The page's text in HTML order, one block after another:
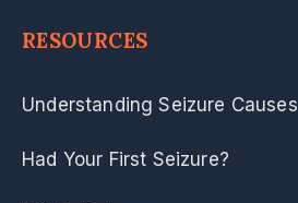
RESOURCES
Understanding Seizure Causes
Had Your First Seizure?